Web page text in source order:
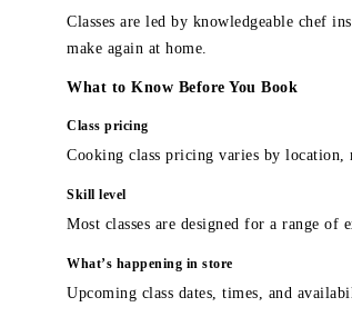
Classes are led by knowledgeable chef
make again at home.
What to Know Before You Book
Class pricing
Cooking class pricing varies by location,
Skill level
Most classes are designed for a range
What’s happening in store
Upcoming class dates, times, and